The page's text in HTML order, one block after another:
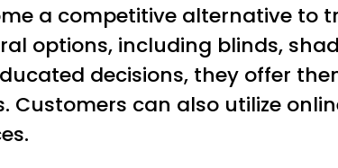
a competitive alternative
options, including blinds,
decisions, they offer
can also utilize